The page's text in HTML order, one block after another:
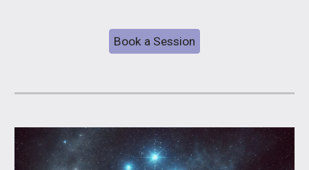
Book a Session